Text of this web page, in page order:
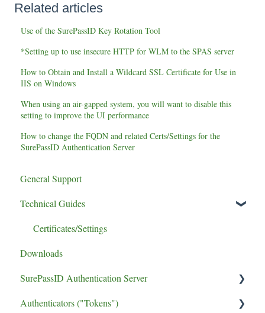
Related articles
Use of the SurePassID Key Rotation Tool
*Setting up to use insecure HTTP for WLM to the SPAS server
How to Obtain and Install a Wildcard SSL Certificate for Use in
IIS on Windows
When using an air-gapped system, you will want to disable this
setting to improve the UI performance
How to change the FQDN and related Certs/Settings for the
SurePassID Authentication Server
General Support
Technical Guides
Certificates/Settings
Downloads
SurePassID Authentication Server
UPGRADE
Authenticators ("Tokens")